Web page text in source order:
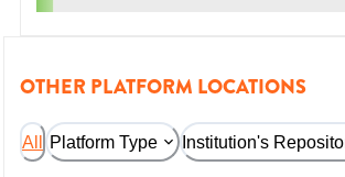
OTHER PLATFORM LOCATIONS
All Platform Type Institution's